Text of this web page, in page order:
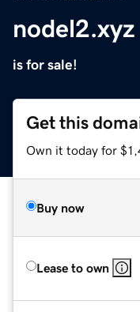
nodel2.xyz
is for sale!
Get this
Own it today for
Buy now
Lease to own